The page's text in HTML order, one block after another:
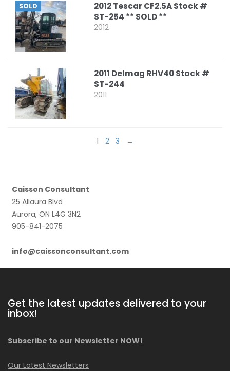
SOLD
2012 Tescar CF2.5A Stock #
ST-254 ** SOLD **
2012
2011 Delmag RHV40 Stock #
ST-244
2011
1 2 3 →
Caisson Consultant
25 Allaura Blvd
Aurora, ON L4G 3N2
905-841-2075
info@caissonconsultant.com
Get the latest updates delivered to your
inbox!
Subscribe to our Newsletter NOW!
Our Latest Newsletters